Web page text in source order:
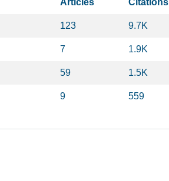
Articles Citations
123 9.7K
7 1.9K
59 1.5K
9 559